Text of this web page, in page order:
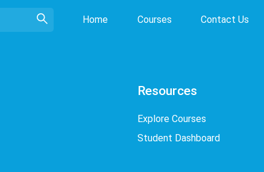
Home Courses Contact Us
Resources
Explore Courses
Student Dashboard